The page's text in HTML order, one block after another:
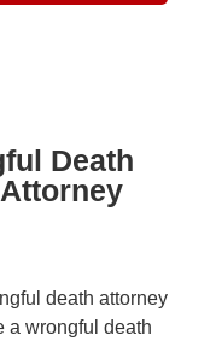
Death
death attorney
a wrongful death